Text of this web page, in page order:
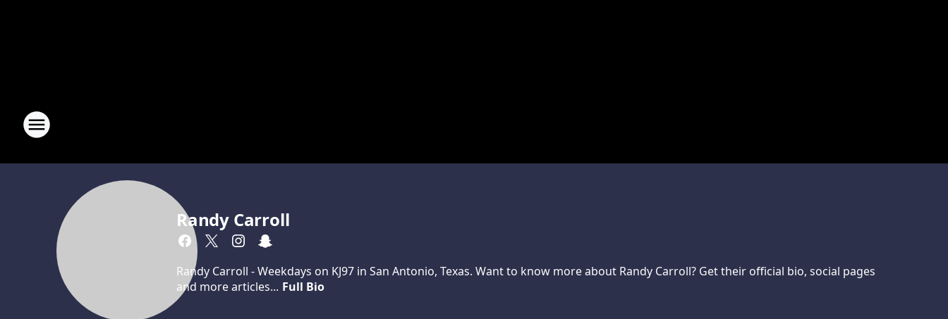
Randy Carroll
Randy Carroll - Weekdays on KJ97 in San Antonio, Texas. Want to know more about Randy Carroll? Get their official bio, social pages
and more articles... Full Bio